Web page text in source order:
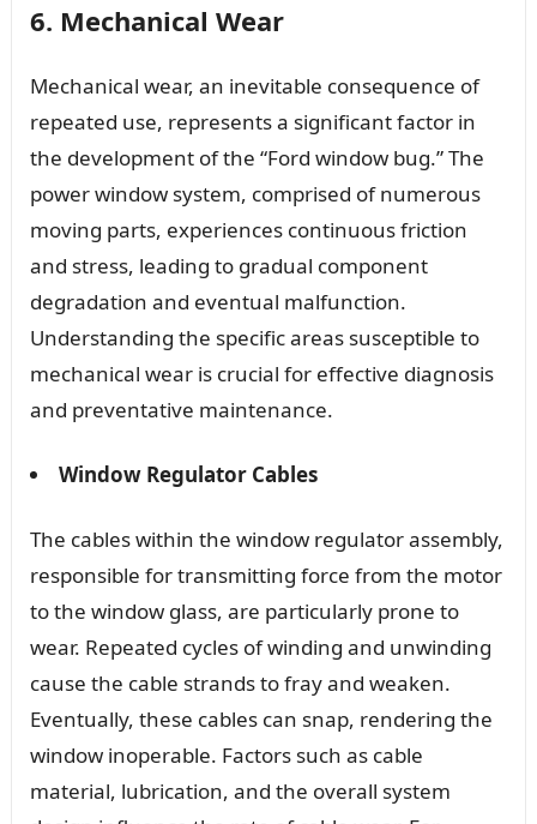
6. Mechanical Wear
Mechanical wear, an inevitable consequence of
repeated use, represents a significant factor in
the development of the “Ford window bug.” The
power window system, comprised of numerous
moving parts, experiences continuous friction
and stress, leading to gradual component
degradation and eventual malfunction.
Understanding the specific areas susceptible to
mechanical wear is crucial for effective diagnosis
and preventative maintenance.
Window Regulator Cables
The cables within the window regulator assembly,
responsible for transmitting force from the motor
to the window glass, are particularly prone to
wear. Repeated cycles of winding and unwinding
cause the cable strands to fray and weaken.
Eventually, these cables can snap, rendering the
window inoperable. Factors such as cable
material, lubrication, and the overall system